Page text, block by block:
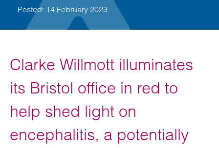
Posted: 14 February 2023
Clarke Willmott illuminates
its Bristol office in red to
help shed light on
encephalitis, a potentially